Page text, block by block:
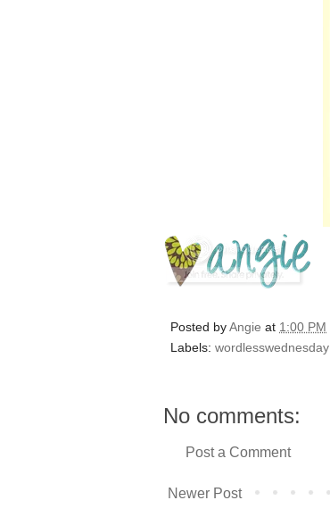
Posted byAngie at 1:00 PM
Labels: wordlesswednesday
No comments:
Post a Comment
Newer Post